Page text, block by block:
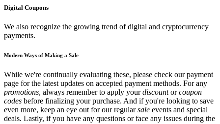
Digital Coupons
We also recognize the growing trend of digital and cryptocurrency
payments.
Modern Ways of Making a Sale
While we're continually evaluating these, please check our payment
page for the latest updates on accepted payment methods. For any
promotions, always remember to apply yourdiscountorcoupon
codes before finalizing your purchase. And if you're looking to save
even more, keep an eye out for our regularsale events and special
deals. Lastly, if you have any questions or face any issues during the